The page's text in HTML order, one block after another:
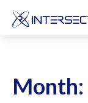
Month: